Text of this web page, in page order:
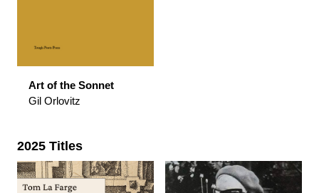
Art of the Sonnet
Gil Orlovitz
2025 Titles